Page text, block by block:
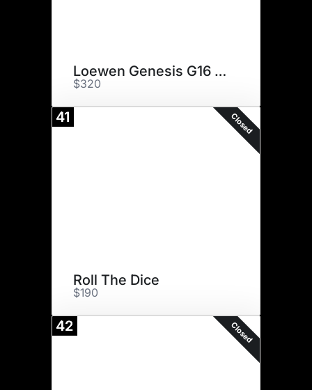
Loewen Genesis G16 ET
$320
41 Closed
Roll The Dice
$190
42 Closed